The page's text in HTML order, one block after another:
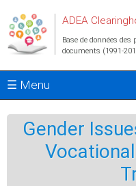
ADEA
Base de données des
documents (1991-
☰ Menu
Gender